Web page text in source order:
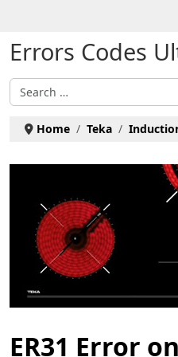
Errors Codes
Search
Home Teka
ER31 Error